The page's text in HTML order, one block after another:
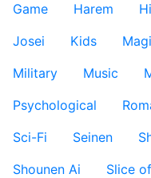
Game
Harem
Josei
Kids
Military
Music
Psychological
Sci-Fi
Seinen
Shounen Ai
Slice